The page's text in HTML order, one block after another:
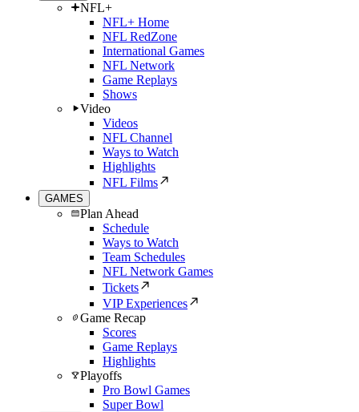
NFL+
NFL+ Home
NFL RedZone
International Games
NFL Network
Game Replays
Shows
Video
Videos
NFL Channel
Ways to Watch
Highlights
NFL Films
GAMES
Plan Ahead
Schedule
Ways to Watch
Team Schedules
NFL Network Games
Tickets
VIP Experiences
Game Recap
Scores
Game Replays
Highlights
Playoffs
Pro Bowl Games
Super Bowl